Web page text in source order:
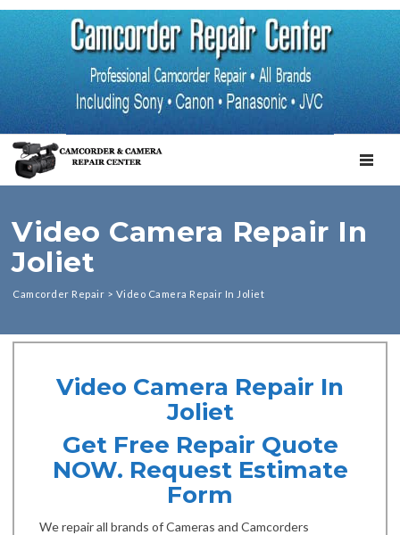
Video Camera Repair In
Joliet
Camcorder Repair > Video Camera Repair In Joliet
Video Camera Repair In
Joliet
Get Free Repair Quote
NOW. Request Estimate
Form
We repair all brands of Cameras and Camcorders